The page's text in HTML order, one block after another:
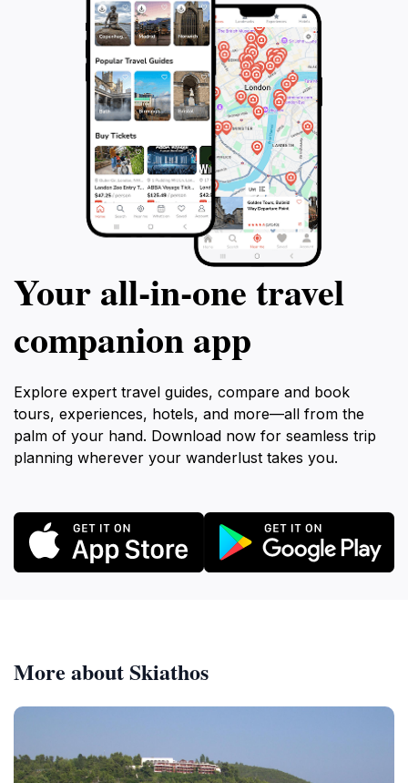
Your all‑in‑one travel
companion app
Explore expert travel guides, compare and book
tours, experiences, hotels, and more—all from the
palm of your hand. Download now for seamless trip
planning wherever your wanderlust takes you.
More about Skiathos